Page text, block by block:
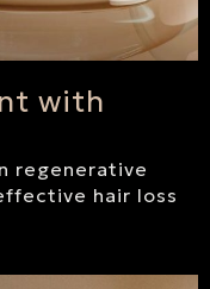
with
regenerative
hair loss